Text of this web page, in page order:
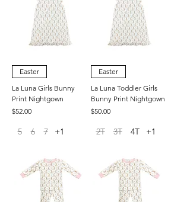
Easter
La Luna Girls Bunny
Print Nightgown
Price
$52.00
5 6 7 +1
Easter
La Luna Toddler Girls
Bunny Print Nightgown
Price
$50.00
2T 3T 4T +1